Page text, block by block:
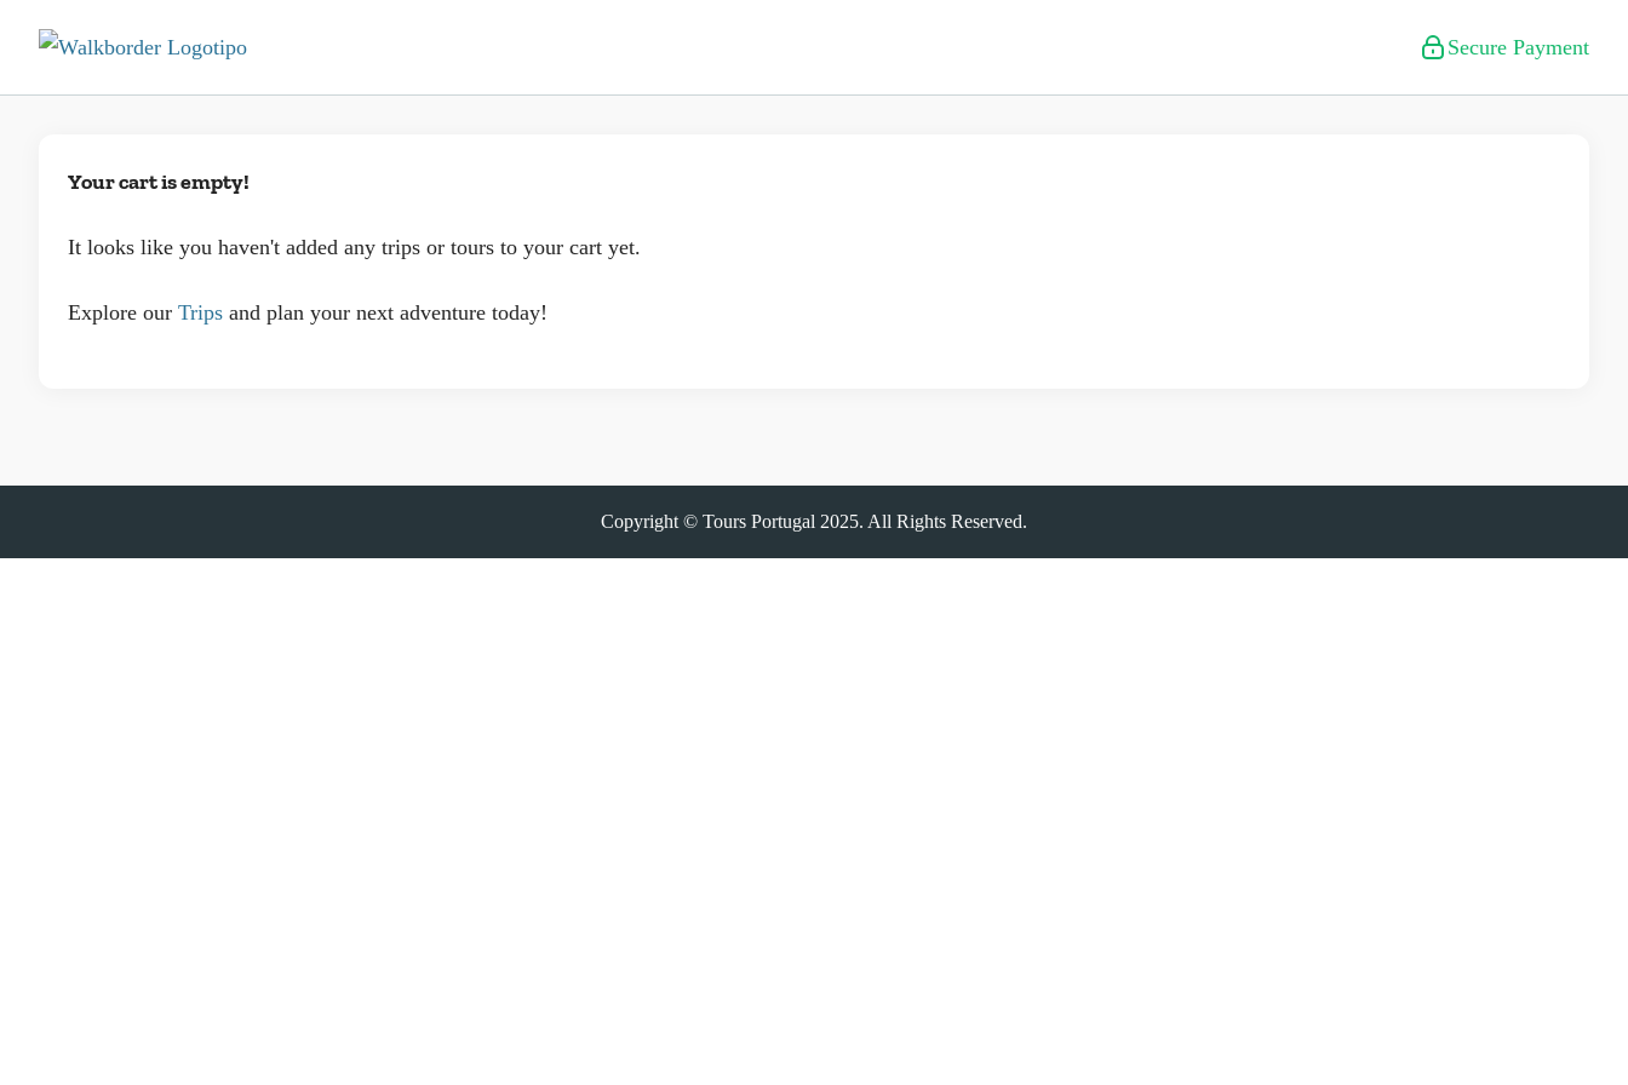
Secure Payment
Your cart is empty!
It looks like you haven't added any trips or tours to your cart yet.
Explore our Trips and plan your next adventure today!
Copyright © Tours Portugal 2025. All Rights Reserved.